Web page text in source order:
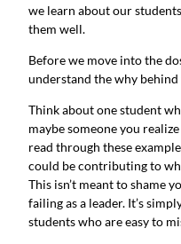
we learn about our
them well.
Before we move into the
understand the why behind
Think about one student
maybe someone you
read through these
could be contributing to
This isn’t meant to shame
failing as a leader. It’s
students who are easy to